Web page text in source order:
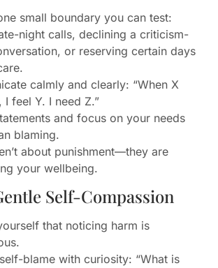
small boundary you can test:
night calls, declining a criticism-
or reserving certain days
calmly and clearly: “When X
I feel Y. I need Z.”
and focus on your needs
blaming.
about punishment—they are
your wellbeing.
Self-Compassion
that noticing harm is
blame with curiosity: “What is